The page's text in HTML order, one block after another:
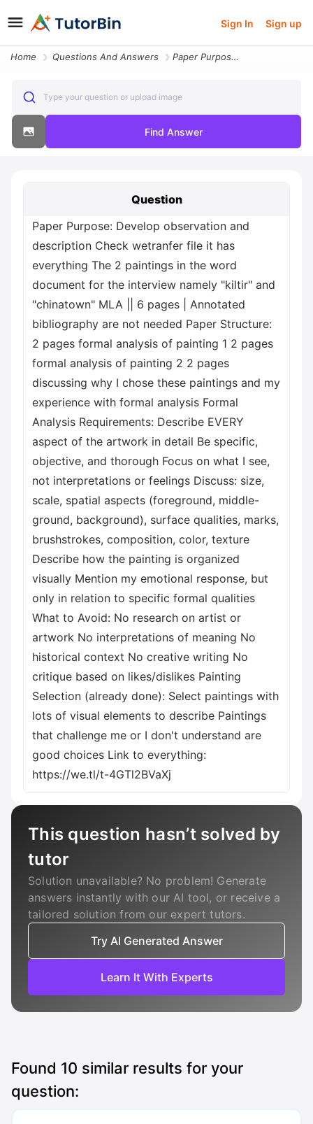
Sign In Sign up
Home Questions And Answers Paper Purpose Develop Observation And Description Check Wetranfer File
Type your question or upload image
Find Answer
Question
Paper Purpose: Develop observation and
description Check wetranfer file it has
everything The 2 paintings in the word
document for the interview namely "kiltir" and
"chinatown" MLA || 6 pages | Annotated
bibliography are not needed Paper Structure:
2 pages formal analysis of painting 1 2 pages
formal analysis of painting 2 2 pages
discussing why I chose these paintings and my
experience with formal analysis Formal
Analysis Requirements: Describe EVERY
aspect of the artwork in detail Be specific,
objective, and thorough Focus on what I see,
not interpretations or feelings Discuss: size,
scale, spatial aspects (foreground, middle-
ground, background), surface qualities, marks,
brushstrokes, composition, color, texture
Describe how the painting is organized
visually Mention my emotional response, but
only in relation to specific formal qualities
What to Avoid: No research on artist or
artwork No interpretations of meaning No
historical context No creative writing No
critique based on likes/dislikes Painting
Selection (already done): Select paintings with
lots of visual elements to describe Paintings
that challenge me or I don't understand are
good choices Link to everything:
https://we.tl/t-4GTl2BVaXj
This question hasn’t solved by
tutor
Solution unavailable? No problem! Generate
answers instantly with our AI tool, or receive a
tailored solution from our expert tutors.
Try AI Generated Answer
Learn It With Experts
Found 10 similar results for your
question: